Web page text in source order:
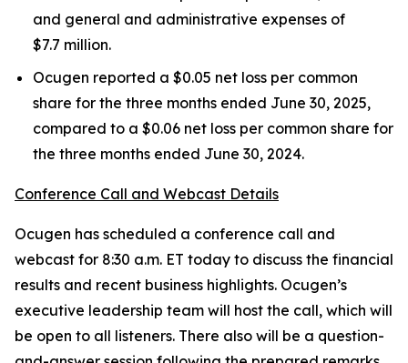
and general and administrative expenses of
$7.7 million.
Ocugen reported a $0.05 net loss per common
share for the three months ended June 30, 2025,
compared to a $0.06 net loss per common share for
the three months ended June 30, 2024.
Conference Call and Webcast Details
Ocugen has scheduled a conference call and
webcast for 8:30 a.m. ET today to discuss the financial
results and recent business highlights. Ocugen’s
executive leadership team will host the call, which will
be open to all listeners. There also will be a question-